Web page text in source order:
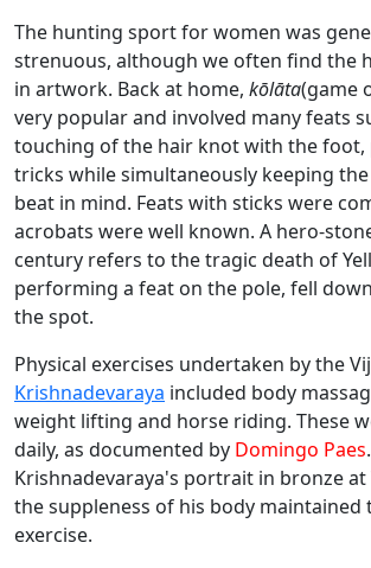
The hunting sport for women was
strenuous, although we often find the
in artwork. Back at home, kōlāta(game
very popular and involved many feats
touching of the hair knot with the
tricks while simultaneously keeping
beat in mind. Feats with sticks were
acrobats were well known. A hero-
century refers to the tragic death of
performing a feat on the pole, fell
the spot.
Physical exercises undertaken by the
Krishnadevaraya included body
weight lifting and horse riding. These
daily, as documented by Domingo Paes.
Krishnadevaraya's portrait in bronze
the suppleness of his body
exercise.